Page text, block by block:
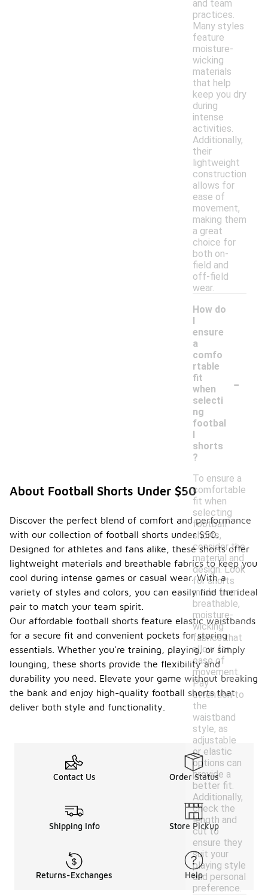
and team
practices.
Many styles
feature
moisture-
wicking
materials
that help
keep you dry
during
intense
activities.
Additionally,
their
lightweight
construction
allows for
ease of
movement,
making them
a great
choice for
both on-
field and
off-field
wear.
How do
I
ensure
a
comfo
rtable
fit
when
selecti
ng
footbal
l
shorts
?
-
To ensure a
comfortable
fit when
selecting
football
shorts,
consider the
material and
design. Look
for shorts
made from
breathable,
moisture-
wicking
fabrics that
allow for
ease of
movement.
Pay
attention to
the
waistband
style, as
adjustable
or elastic
options can
provide a
better fit.
Additionally,
check the
length and
cut to
ensure they
suit your
playing style
and personal
preference.
About Football Shorts Under $50
Discover the perfect blend of comfort and performance
with our collection of football shorts under $50.
Designed for athletes and fans alike, these shorts offer
lightweight materials and breathable fabrics to keep you
cool during intense games or casual wear. With a
variety of styles and colors, you can easily find the ideal
pair to match your team spirit.
Our affordable football shorts feature elastic waistbands
for a secure fit and convenient pockets for storing
essentials. Whether you're training, playing, or simply
lounging, these shorts provide the flexibility and
durability you need. Elevate your game without breaking
the bank and enjoy high-quality football shorts that
deliver both style and functionality.
Contact Us Order Status
Shipping Info Store Pickup
Returns-Exchanges Help